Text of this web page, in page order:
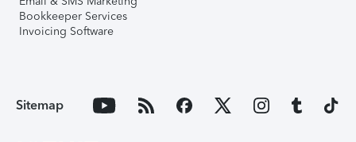
Bookkeeper Services
Invoicing Software
Sitemap